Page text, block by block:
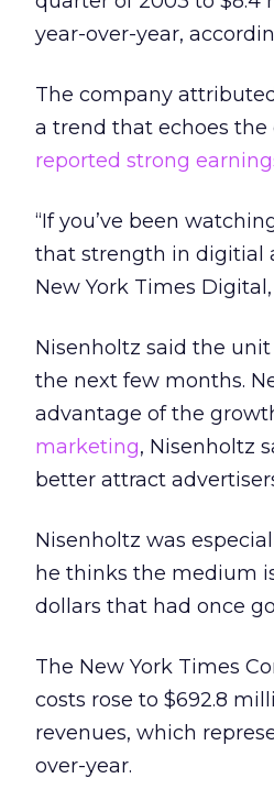
year-over-year,
The company
a trend that echoes
reported strong
“If you’ve been
that strength in digitial
New York Times
Nisenholtz said the
the next few months.
advantage of the
marketing, Nisenholtz
better attract
Nisenholtz was
he thinks the medium
dollars that had once
The New York Times
costs rose to $692.8
revenues, which
over-year.